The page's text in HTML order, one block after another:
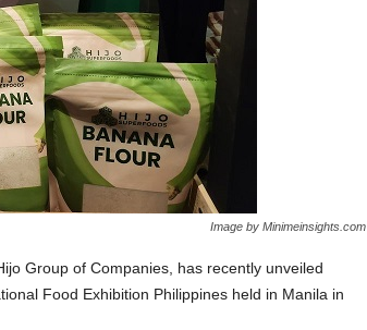
Image by Minimeinsights.com
Group of Companies, has recently unveiled
Food Exhibition Philippines held in Manila in